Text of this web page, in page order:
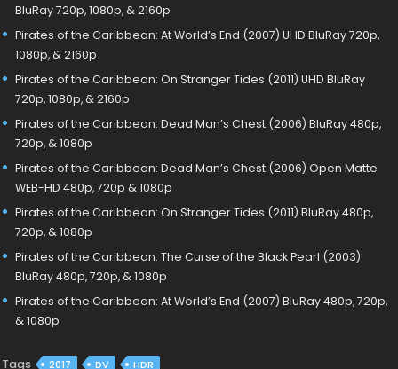
BluRay 720p, 1080p, & 2160p
Pirates of the Caribbean: At World’s End (2007) UHD BluRay 720p,
1080p, & 2160p
Pirates of the Caribbean: On Stranger Tides (2011) UHD BluRay
720p, 1080p, & 2160p
Pirates of the Caribbean: Dead Man’s Chest (2006) BluRay 480p,
720p, & 1080p
Pirates of the Caribbean: Dead Man’s Chest (2006) Open Matte
WEB-HD 480p, 720p & 1080p
Pirates of the Caribbean: On Stranger Tides (2011) BluRay 480p,
720p, & 1080p
Pirates of the Caribbean: The Curse of the Black Pearl (2003)
BluRay 480p, 720p, & 1080p
Pirates of the Caribbean: At World’s End (2007) BluRay 480p, 720p,
& 1080p
Tags 2017 DV HDR